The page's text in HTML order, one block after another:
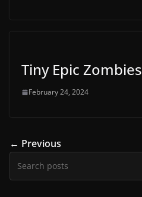
Tiny Epic Zombies
February 24, 2024
← Previous